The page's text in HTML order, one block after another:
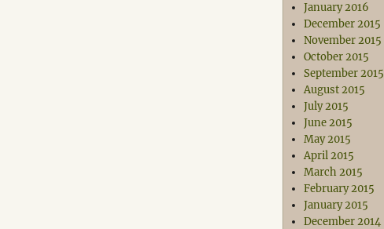
January 2016
December 2015
November 2015
October 2015
September 2015
August 2015
July 2015
June 2015
May 2015
April 2015
March 2015
February 2015
January 2015
December 2014